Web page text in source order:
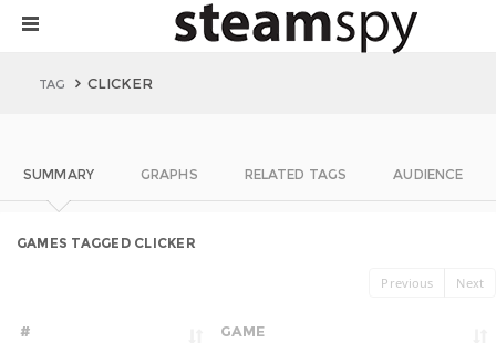
TAG CLICKER
SUMMARY GRAPHS RELATED TAGS AUDIENCE
GAMES TAGGED CLICKER
Previous Next
# GAME